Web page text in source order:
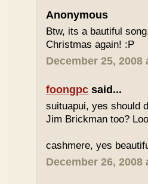
Anonymous
Btw, its a bautiful
Christmas again! :P
December 25, 2008
foongpc said...
suituapui, yes should
Jim Brickman too?
cashmere, yes
December 26, 2008